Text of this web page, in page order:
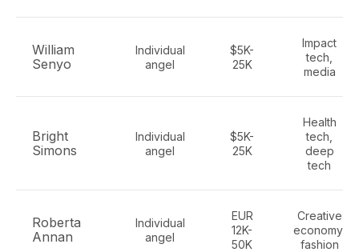
William
Senyo
Individual
angel
$5K-
25K
Impact
tech,
media
Bright
Simons
Individual
angel
$5K-
25K
Health
tech,
deep
tech
Roberta
Annan
Individual
angel
EUR
12K-
50K
Creative
economy,
fashion